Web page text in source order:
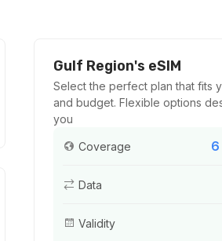
Gulf Region's eSIM
Select the perfect plan that fits
and budget. Flexible options
you
Coverage
Data
Validity